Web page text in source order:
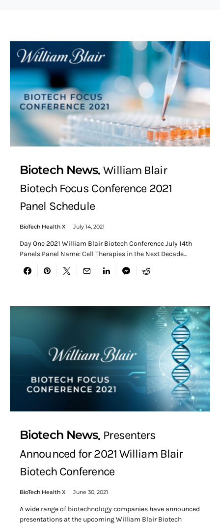
Biotech News William Blair
Biotech Focus Conference 2021
Panel Schedule
BioTech Health X July 14, 2021
Day One 2021 William Blair Biotech Conference July 14th
Panels Panel Name: Cell Therapies in the Next Decade…
Biotech News Presenters
Announced for 2021 William Blair
Biotech Conference
BioTech Health X June 30, 2021
A wide range of biotechnology companies have announced
presentations at the upcoming William Blair Biotech